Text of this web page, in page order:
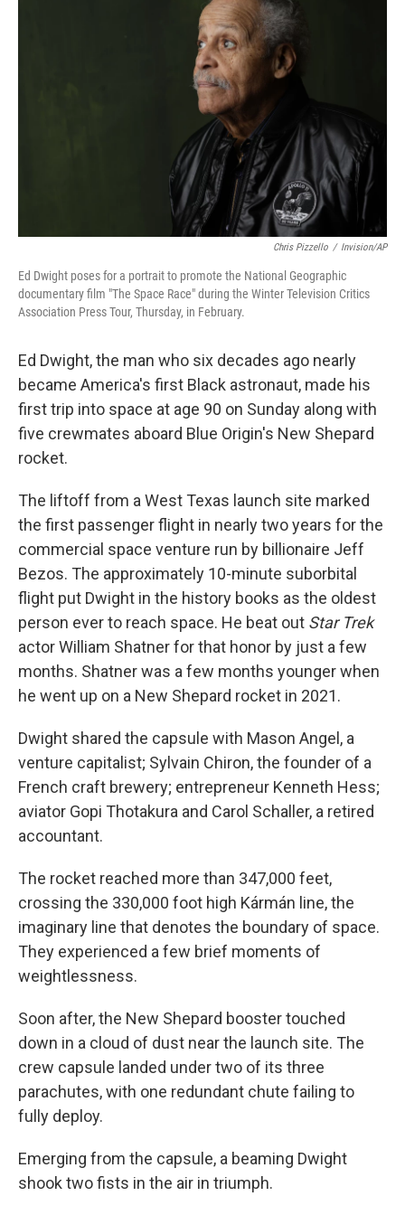
b
o
o
k
t
e
Chris Pizzello / Invision/AP
Ed Dwight poses for a portrait to promote the National Geographic
documentary film "The Space Race" during the Winter Television Critics
Association Press Tour, Thursday, in February.
Ed Dwight, the man who six decades ago nearly
became America's first Black astronaut, made his
first trip into space at age 90 on Sunday along with
five crewmates aboard Blue Origin's New Shepard
rocket.
The liftoff from a West Texas launch site marked
the first passenger flight in nearly two years for the
commercial space venture run by billionaire Jeff
Bezos. The approximately 10-minute suborbital
flight put Dwight in the history books as the oldest
person ever to reach space. He beat out Star Trek
actor William Shatner for that honor by just a few
months. Shatner was a few months younger when
he went up on a New Shepard rocket in 2021.
Dwight shared the capsule with Mason Angel, a
venture capitalist; Sylvain Chiron, the founder of a
French craft brewery; entrepreneur Kenneth Hess;
aviator Gopi Thotakura and Carol Schaller, a retired
accountant.
The rocket reached more than 347,000 feet,
crossing the 330,000 foot high Kármán line, the
imaginary line that denotes the boundary of space.
They experienced a few brief moments of
weightlessness.
Soon after, the New Shepard booster touched
down in a cloud of dust near the launch site. The
crew capsule landed under two of its three
parachutes, with one redundant chute failing to
fully deploy.
Emerging from the capsule, a beaming Dwight
shook two fists in the air in triumph.